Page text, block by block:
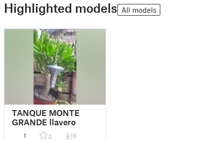
Highlighted models All models
TANQUE MONTE
GRANDE llavero
1 0 16